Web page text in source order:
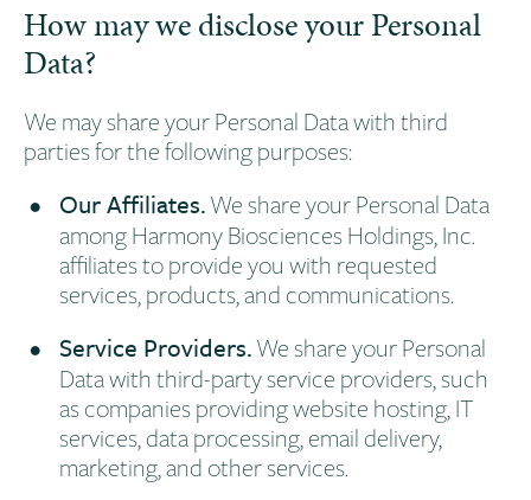
How may we disclose your Personal
Data?
We may share your Personal Data with third
parties for the following purposes:
Our Affiliates.We share your Personal Data
among Harmony Biosciences Holdings, Inc.
affiliates to provide you with requested
services, products, and communications.
Service Providers.We share your Personal
Data with third-party service providers, such
as companies providing website hosting, IT
services, data processing, email delivery,
marketing, and other services.